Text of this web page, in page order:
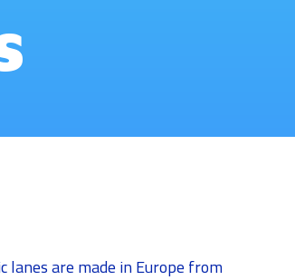
lanes are made in Europe from